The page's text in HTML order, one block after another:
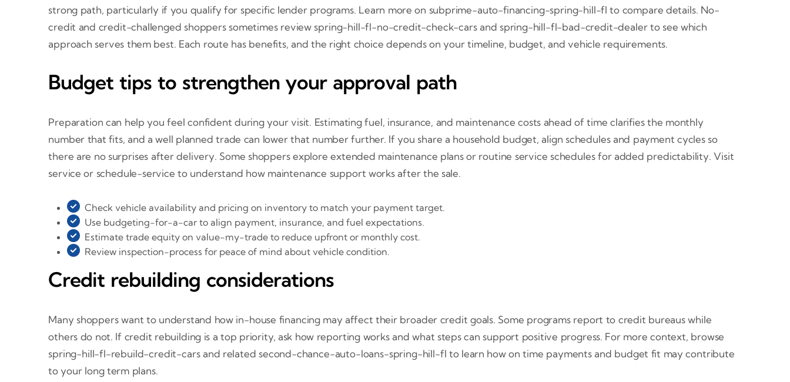
strong path, particularly if you qualify for specific lender programs. Learn more on subprime-auto-financing-spring-hill-fl to compare details. No-
credit and credit-challenged shoppers sometimes review spring-hill-fl-no-credit-check-cars and spring-hill-fl-bad-credit-dealer to see which
approach serves them best. Each route has benefits, and the right choice depends on your timeline, budget, and vehicle requirements.
Budget tips to strengthen your approval path
Preparation can help you feel confident during your visit. Estimating fuel, insurance, and maintenance costs ahead of time clarifies the monthly
number that fits, and a well planned trade can lower that number further. If you share a household budget, align schedules and payment cycles so
there are no surprises after delivery. Some shoppers explore extended maintenance plans or routine service schedules for added predictability. Visit
service or schedule-service to understand how maintenance support works after the sale.
Check vehicle availability and pricing on inventory to match your payment target.
Use budgeting-for-a-car to align payment, insurance, and fuel expectations.
Estimate trade equity on value-my-trade to reduce upfront or monthly cost.
Review inspection-process for peace of mind about vehicle condition.
Credit rebuilding considerations
Many shoppers want to understand how in-house financing may affect their broader credit goals. Some programs report to credit bureaus while
others do not. If credit rebuilding is a top priority, ask how reporting works and what steps can support positive progress. For more context, browse
spring-hill-fl-rebuild-credit-cars and related second-chance-auto-loans-spring-hill-fl to learn how on time payments and budget fit may contribute
to your long term plans.